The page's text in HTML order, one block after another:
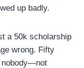
up badly.
a 50k scholarship
wrong. Fifty
nobody—not